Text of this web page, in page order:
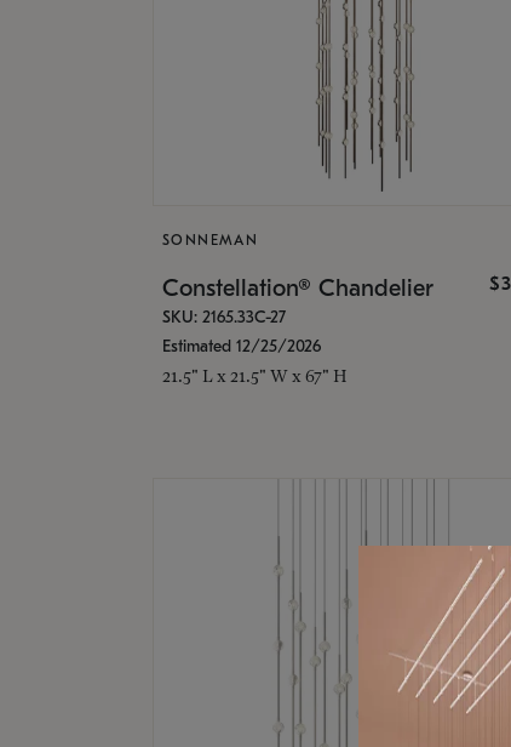
SONNEMAN
Constellation® Chandelier
SKU: 2165.33C-27
Estimated 12/25/2026
21.5" L x 21.5" W x 67" H